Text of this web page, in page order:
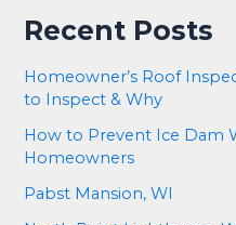
Recent Posts
Homeowner’s Roof
to Inspect & Why
How to Prevent Ice Dam
Homeowners
Pabst Mansion, WI